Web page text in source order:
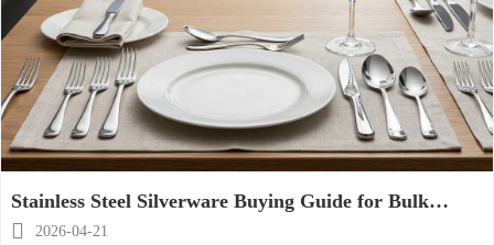
Stainless Steel Silverware Buying Guide for Bulk
Orders
 2026-04-21